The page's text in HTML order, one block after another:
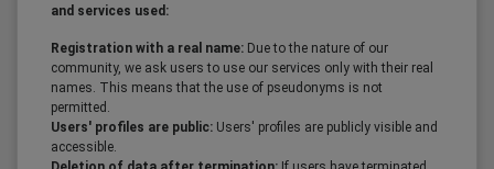
and services used:
Registration with a real name: Due to the nature of our
community, we ask users to use our services only with their real
names. This means that the use of pseudonyms is not
permitted.
Users' profiles are public: Users' profiles are publicly visible and
accessible.